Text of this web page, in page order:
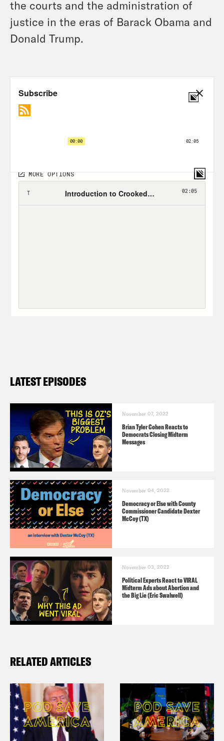
the courts and the administration of
justice in the eras of Barack Obama and
Donald Trump.
LATEST EPISODES
November 07, 2022
Brian Tyler Cohen Reacts to
Democrats Closing Midterm
Messages
November 04, 2022
Democracy or Else with County
Commissioner Candidate Dexter
McCoy (TX)
November 03, 2022
Political Experts React to VIRAL
Midterm Ads about Abortion and
the Big Lie (Eric Swalwell)
RELATED ARTICLES